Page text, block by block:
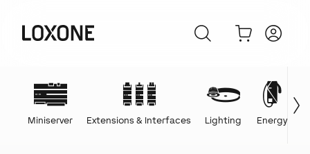
Miniserver Extensions & Interfaces Lighting Energy